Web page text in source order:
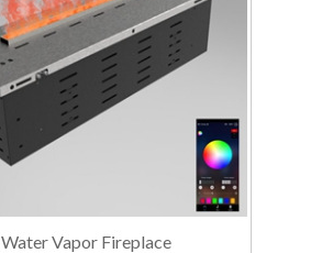
Water Vapor Fireplace